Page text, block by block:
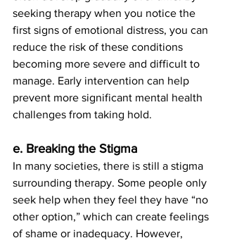
seeking therapy when you notice the
first signs of emotional distress, you can
reduce the risk of these conditions
becoming more severe and difficult to
manage. Early intervention can help
prevent more significant mental health
challenges from taking hold.
e. Breaking the Stigma
In many societies, there is still a stigma
surrounding therapy. Some people only
seek help when they feel they have “no
other option,” which can create feelings
of shame or inadequacy. However,